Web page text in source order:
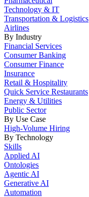
Technology & IT
Transportation & Logistics
Airlines
By Industry
Financial Services
Consumer Banking
Consumer Finance
Insurance
Retail & Hospitality
Quick Service Restaurants
Energy & Utilities
Public Sector
By Use Case
High-Volume Hiring
By Technology
Skills
Applied AI
Ontologies
Agentic AI
Generative AI
Automation